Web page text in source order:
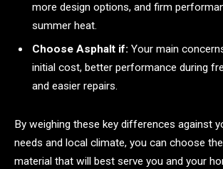
more design options, and firm
summer heat.
Choose Asphalt if: Your main
initial cost, better performance during
and easier repairs.
By weighing these key differences against
needs and local climate, you can choose
material that will best serve you and your